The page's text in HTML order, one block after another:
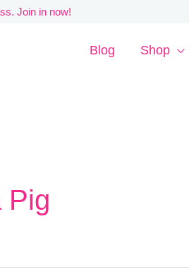
Join in now!
Blog Shop
Pig